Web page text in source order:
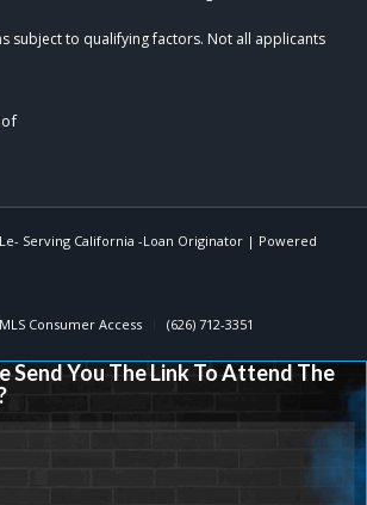
Serving California -Loan Originator| Powered
Consumer Access (626) 712-3351
Send You The Link To Attend The